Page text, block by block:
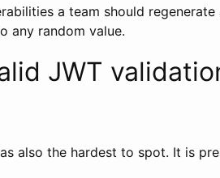
a team should
any random value.
JWT
also the hardest to spot. It is